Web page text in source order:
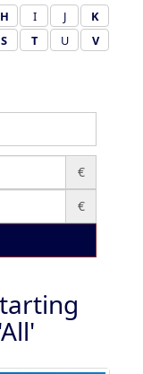
H I J
K
S T U
V
€
€